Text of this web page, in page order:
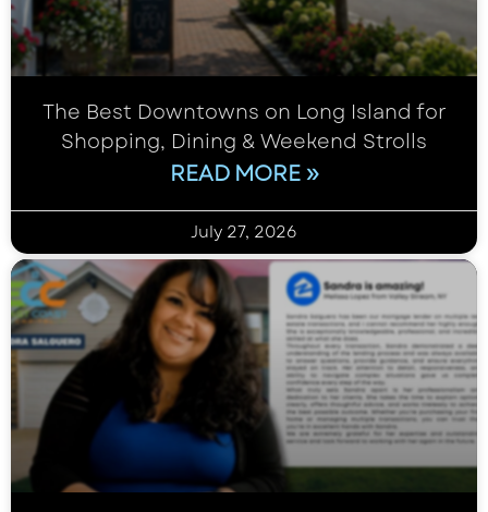
The Best Downtowns on Long Island for
Shopping, Dining & Weekend Strolls
READ MORE »
July 27, 2026